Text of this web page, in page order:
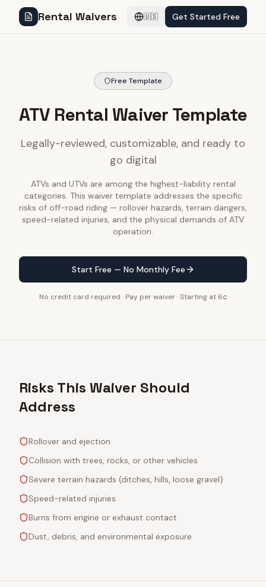
Rental Waivers 🇺🇸 Get Started Free
Free Template
ATV Rental Waiver Template
Legally-reviewed, customizable, and ready to
go digital
ATVs and UTVs are among the highest-liability rental
categories. This waiver template addresses the specific
risks of off-road riding — rollover hazards, terrain dangers,
speed-related injuries, and the physical demands of ATV
operation.
Start Free — No Monthly Fee
No credit card required · Pay per waiver · Starting at 6¢
Risks This Waiver Should
Address
Rollover and ejection
Collision with trees, rocks, or other vehicles
Severe terrain hazards (ditches, hills, loose gravel)
Speed-related injuries
Burns from engine or exhaust contact
Dust, debris, and environmental exposure